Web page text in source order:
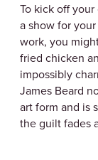
To kick off
a show for
work, you
fried chicken
impossibly
James Beard
art form and is
the guilt fades